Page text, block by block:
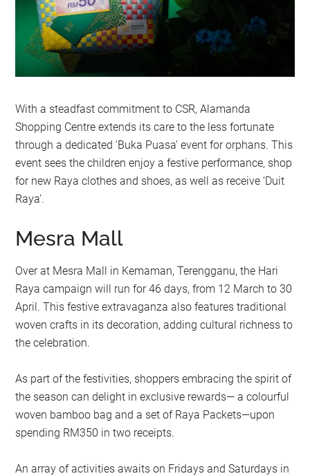
With a steadfast commitment to CSR, Alamanda
Shopping Centre extends its care to the less fortunate
through a dedicated ‘Buka Puasa’ event for orphans. This
event sees the children enjoy a festive performance, shop
for new Raya clothes and shoes, as well as receive ‘Duit
Raya’.
Mesra Mall
Over at Mesra Mall in Kemaman, Terengganu, the Hari
Raya campaign will run for 46 days, from 12 March to 30
April. This festive extravaganza also features traditional
woven crafts in its decoration, adding cultural richness to
the celebration.
As part of the festivities, shoppers embracing the spirit of
the season can delight in exclusive rewards— a colourful
woven bamboo bag and a set of Raya Packets—upon
spending RM350 in two receipts.
An array of activities awaits on Fridays and Saturdays in